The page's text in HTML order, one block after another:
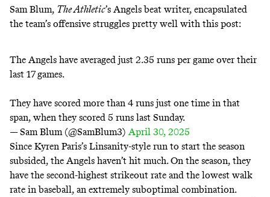
Sam Blum, The Athletic’s Angels beat writer, encapsulated
the team’s offensive struggles pretty well with this post:
The Angels have averaged just 2.35 runs per game over their
last 17 games.
They have scored more than 4 runs just one time in that
span, when they scored 5 runs last Sunday.
— Sam Blum (@SamBlum3) April 30, 2025
Since Kyren Paris’s Linsanity-style run to start the season
subsided, the Angels haven’t hit much. On the season, they
have the second-highest strikeout rate and the lowest walk
rate in baseball, an extremely suboptimal combination.